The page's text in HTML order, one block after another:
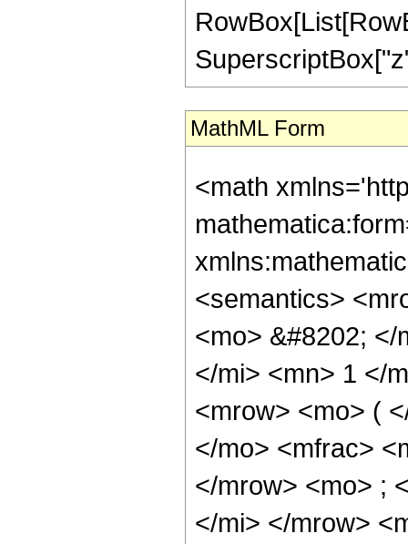
MathML Form
<math
<semantics>
<mo> &#8202;
</mi> <mn> 1 </
<mrow> <mo> (
</mo> <mfrac>
</mrow> <mo> ;
</mi> </mrow>